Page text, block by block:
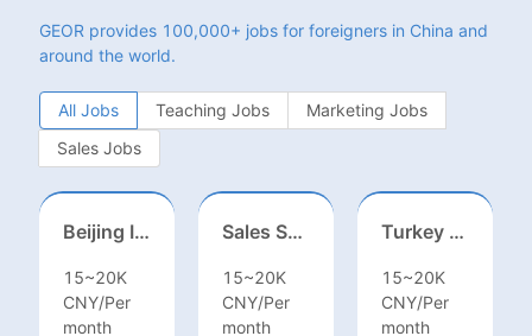
GEOR provides 100,000+ jobs for foreigners in China and
around the world.
All Jobs Teaching Jobs
Marketing Jobs
Sales Jobs
Beijing International School/Head of Middle School
15~20K
CNY/Per
month
Sales Specialist / Sales Manager 销售专员/销售经理
15~20K
CNY/Per
month
Turkey Finance土耳其财务
15~20K
CNY/Per
month